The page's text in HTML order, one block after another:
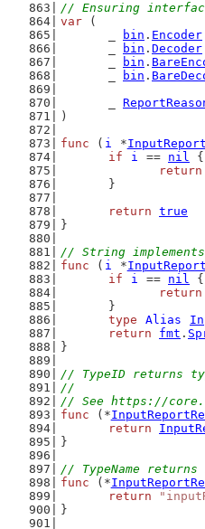
// Ensuring
var (
bin . Encoder
bin . Decoder
bin .
bin .
)
func ( i *
if
i == nil {
return
	}
return true
}
// String
func ( i *
if
i == nil {
return
	}
type
Alias
return
fmt .
}
// TypeID returns
//
// See https://
func (*
return
}
// TypeName returns
func (*
return
}